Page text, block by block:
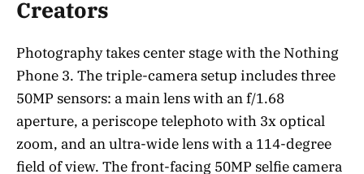
Creators
Photography takes center stage with the Nothing
Phone 3. The triple-camera setup includes three
50MP sensors: a main lens with an f/1.68
aperture, a periscope telephoto with 3x optical
zoom, and an ultra-wide lens with a 114-degree
field of view. The front-facing 50MP selfie camera